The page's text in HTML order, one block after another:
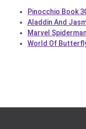
Pinocchio Book
Aladdin And
Marvel
World Of